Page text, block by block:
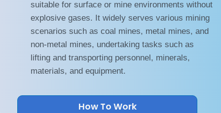
suitable for surface or mine environments without
explosive gases. It widely serves various mining
scenarios such as coal mines, metal mines, and
non-metal mines, undertaking tasks such as
lifting and transporting personnel, minerals,
materials, and equipment.
How To Work